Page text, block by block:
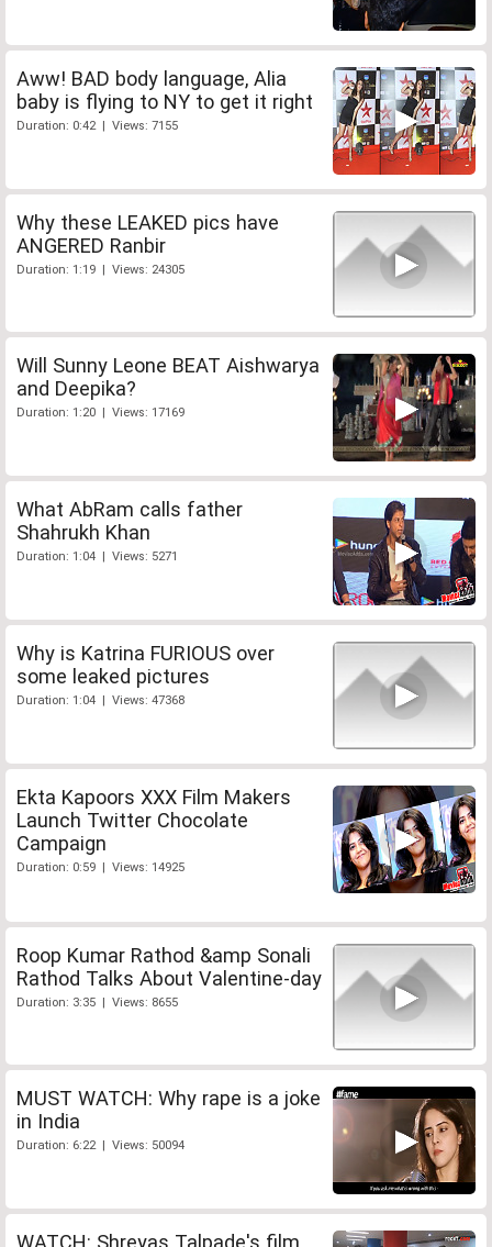
Aww! BAD body language, Alia
baby is flying to NY to get it right
Duration: 0:42 | Views: 7155
Why these LEAKED pics have
ANGERED Ranbir
Duration: 1:19 | Views: 24305
Will Sunny Leone BEAT Aishwarya
and Deepika?
Duration: 1:20 | Views: 17169
What AbRam calls father
Shahrukh Khan
Duration: 1:04 | Views: 5271
Why is Katrina FURIOUS over
some leaked pictures
Duration: 1:04 | Views: 47368
Ekta Kapoors XXX Film Makers
Launch Twitter Chocolate
Campaign
Duration: 0:59 | Views: 14925
Roop Kumar Rathod &amp Sonali
Rathod Talks About Valentine-day
Duration: 3:35 | Views: 8655
MUST WATCH: Why rape is a joke
in India
Duration: 6:22 | Views: 50094
WATCH: Shreyas Talpade's film